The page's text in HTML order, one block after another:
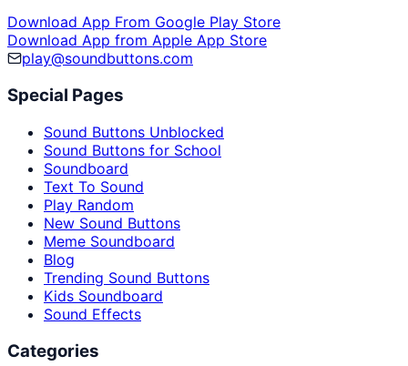
Download App From Google Play Store
Download App from Apple App Store
play@soundbuttons.com
Special Pages
Sound Buttons Unblocked
Sound Buttons for School
Soundboard
Text To Sound
Play Random
New Sound Buttons
Meme Soundboard
Blog
Trending Sound Buttons
Kids Soundboard
Sound Effects
Categories